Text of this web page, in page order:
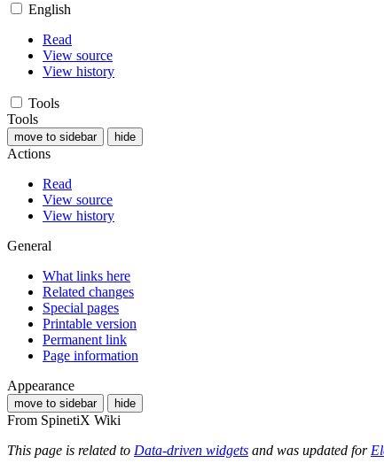
English
Read
View source
View history
Tools
Tools
move to sidebar hide
Actions
Read
View source
View history
General
What links here
Related changes
Special pages
Printable version
Permanent link
Page information
Appearance
move to sidebar hide
From SpinetiX Wiki
This page is related to Data-driven widgets and was updated for